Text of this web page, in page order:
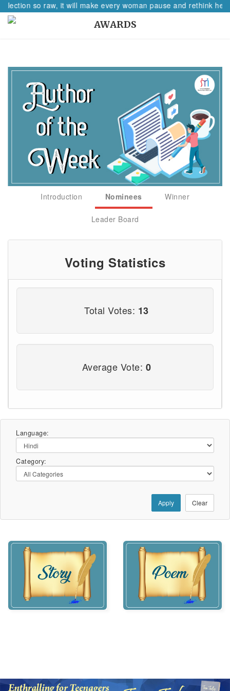
so raw, it will make every woman pause and rethink her
AWARDS
Introduction Nominees Winner
Leader Board
Voting Statistics
Total Votes: 13
Average Vote: 0
Language:
Category:
Apply Clear